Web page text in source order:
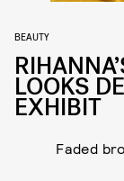
BEAUTY
LOOKS
EXHIBIT
Faded